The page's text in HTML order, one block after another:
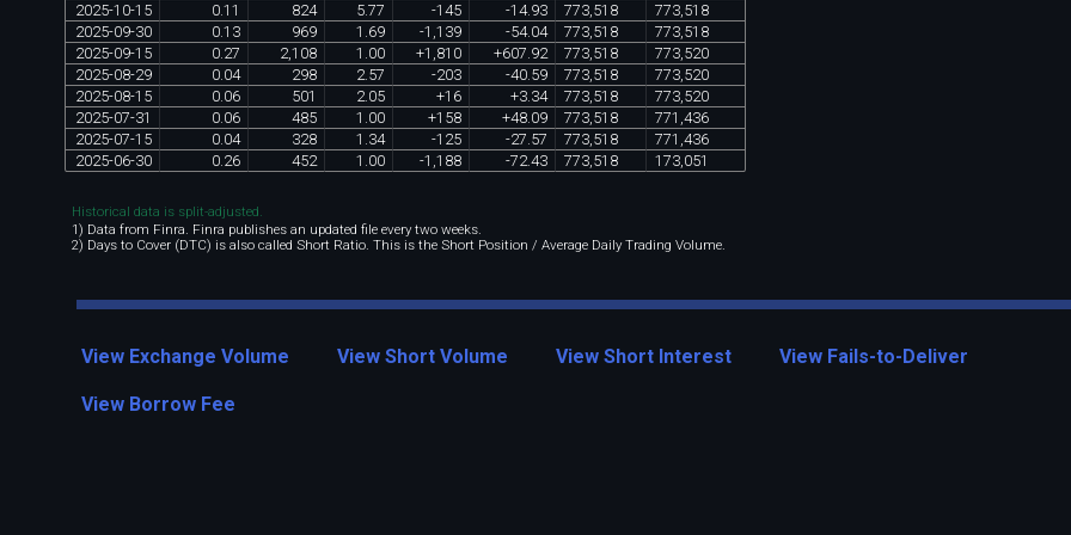
2025-10-15 0 11 824 5 77 -145 -14. 93 773, 518 773, 518
2025-09-30 0 13 969 1 69 -1 139 -54. 04 773, 518 773, 518
2025-09-15 0 27 2 108 1 00 +1 810 +607 92 773, 518 773, 520
2025-08-29 0 04 298 2 57 -203 -40 59 773, 518 773, 520
2025-08-15 0 06 501 2 05 +16 +3 34 773, 518 773, 520
2025-07-31 0 06 485 1 00 +158 +48 09 773, 518 771 436
2025-07-15 0 04 328 1 34 -125 -27 57 773, 518 771 436
2025-06-30 0 26 452 1 00 -1 188 -72 43 773, 518 173, 051
Historical data is split-adjusted.
1) Data from Finra. Finra publishes an updated file every two weeks.
2) Days to Cover (DTC) is also called Short Ratio. This is the Short Position / Average Daily Trading Volume.
View Exchange Volume View Short Volume View Short Interest View Fails-to-Deliver
View Borrow Fee